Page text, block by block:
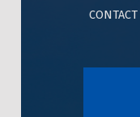
CONTACT